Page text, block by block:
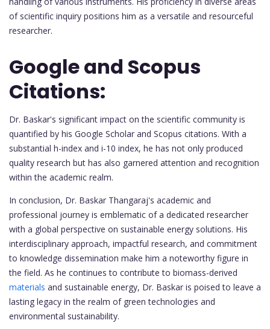
of scientific inquiry positions him as a versatile and resourceful
researcher.
Google and Scopus
Citations:
Dr. Baskar's significant impact on the scientific community is
quantified by his Google Scholar and Scopus citations. With a
substantial h-index and i-10 index, he has not only produced
quality research but has also garnered attention and recognition
within the academic realm.
In conclusion, Dr. Baskar Thangaraj's academic and
professional journey is emblematic of a dedicated researcher
with a global perspective on sustainable energy solutions. His
interdisciplinary approach, impactful research, and commitment
to knowledge dissemination make him a noteworthy figure in
the field. As he continues to contribute to biomass-derived
materials and sustainable energy, Dr. Baskar is poised to leave a
lasting legacy in the realm of green technologies and
environmental sustainability.